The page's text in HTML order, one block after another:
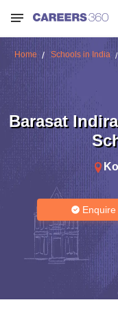
Home Schools in India
Barasat
Enquire